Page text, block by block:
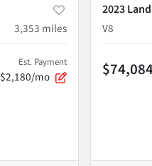
3,353 miles
Est. Payment
$2,180/mo
2023
V8